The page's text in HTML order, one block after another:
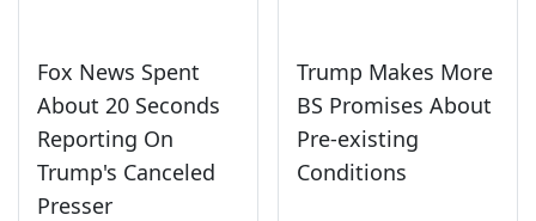
Fox News Spent
About 20 Seconds
Reporting On
Trump's Canceled
Presser
Trump Makes More
BS Promises About
Pre-existing
Conditions